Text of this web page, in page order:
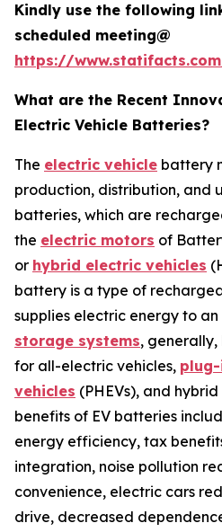
Kindly use the following
scheduled meeting@
https://
What are the Recent
Electric Vehicle Batteries?
The electric vehicle battery
production, distribution, and
batteries, which are
the electric motors of
or hybrid electric vehicles
battery is a type of
supplies electric energy to
storage systems,
for all-electric vehicles,
vehicles (PHEVs), and
benefits of EV batteries
energy efficiency, tax
integration, noise pollution
convenience, electric cars
drive, decreased